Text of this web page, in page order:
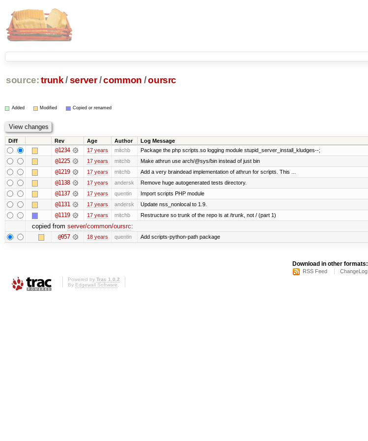
source: trunk /server /common /oursrc
Added Modified Copied or renamed
Diff Rev Age Author Log Message
@1234 17 years mitchb Package the php scripts.so logging module stupid_server_install_kludges--;
@1225 17 years mitchb Make athrun use arch/@sys/bin instead of just bin
@1219 17 years mitchb Add a very braindead implementation of athrun for scripts. This ...
@1138 17 years andersk Remove huge autogenerated tests directory.
@1137 17 years quentin Import scripts PHP module
@1131 17 years andersk Update nss_nonlocal to 1.9.
@1119 17 years mitchb Restructure so trunk of the repo is at /trunk, not / (part 1)
copied from server/common/oursrc:
@957 18 years quentin Add scripts-python-path package
Download in other formats:
RSS Feed ChangeLog
Powered by Trac 1.0.2
By Edgewall Software